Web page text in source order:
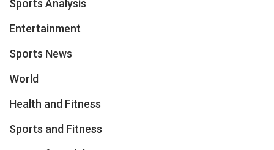
Sports Analysis
Entertainment
Sports News
World
Health and Fitness
Sports and Fitness